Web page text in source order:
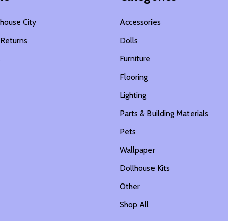
City
Accessories
Dolls
Furniture
Flooring
Lighting
Parts & Building Materials
Pets
Wallpaper
Dollhouse Kits
Other
Shop All